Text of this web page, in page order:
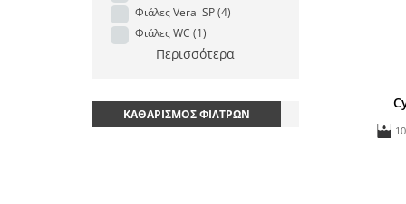
Φιάλες Veral SP(4)
Φιάλες WC (1)
Περισσότερα
ΚΑΘΑΡΙΣΜΌΣ ΦΊΛΤΡΩΝ